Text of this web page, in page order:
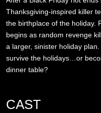
Thanksgiving-inspired killer
the birthplace of the holiday.
begins as random revenge
a larger, sinister holiday
survive the holidays…or
dinner table?
CAST